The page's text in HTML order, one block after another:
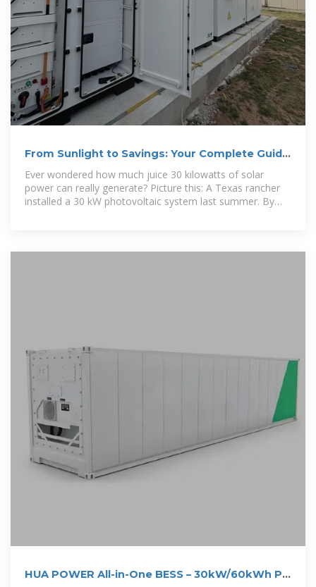
From Sunlight to Savings: Your Complete Guide
to 30 kW Photovoltaic
Ever wondered how much juice 30 kilowatts of solar
power can really generate? Picture this: A Texas rancher
installed a 30 kW photovoltaic system last summer. By
HUA POWER All-in-One BESS – 30kW/60kWh PV